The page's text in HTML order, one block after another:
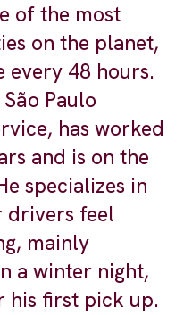
of the most
on the planet,
every 48 hours.
Paulo
has worked
and is on the
specializes in
drivers feel
mainly
a winter night,
his first pick up.